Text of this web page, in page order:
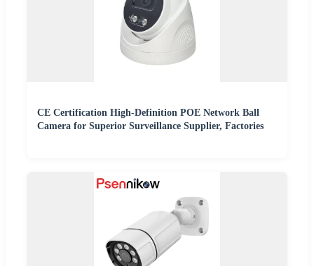
CE Certification High-Definition POE Network Ball
Camera for Superior Surveillance Supplier, Factories